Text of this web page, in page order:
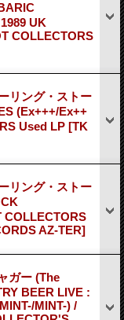
UK
COLLECTORS
リング・ストー
(Ex+++/Ex++
Used LP [TK
リング・ストー
COLLECTORS
AZ-TER]
ガー (The
BEER LIVE :
MINT-) /